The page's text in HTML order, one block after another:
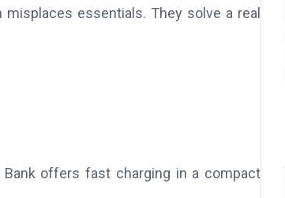
essentials. They solve a real
offers fast charging in a compact